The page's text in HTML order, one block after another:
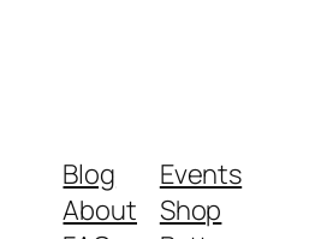
Blog
About
Events
Shop